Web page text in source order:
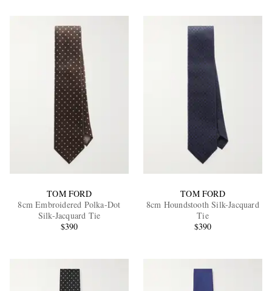
TOM FORD
8cm Embroidered Polka-Dot
Silk-Jacquard Tie
$390
TOM FORD
8cm Houndstooth Silk-Jacquard
Tie
$390